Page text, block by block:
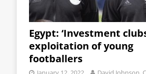
Egypt: ‘Investment
exploitation of young
footballers